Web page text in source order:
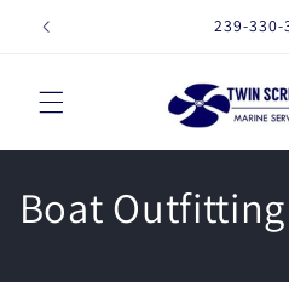
Skip to
content
239-330-
C
Boat